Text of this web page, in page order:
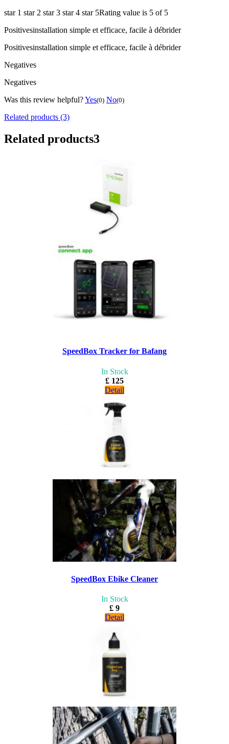
star 1 star 2 star 3 star 4 star 5Rating value is 5 of 5
Positivesinstallation simple et efficace, facile à débrider
Positivesinstallation simple et efficace, facile à débrider
Negatives
Negatives
Was this review helpful?Yes(0) No(0)
Related products (3)
Related products3
SpeedBox Tracker for Bafang
In Stock
£ 125
Detail
SpeedBox Ebike Cleaner
In Stock
£ 9
Detail